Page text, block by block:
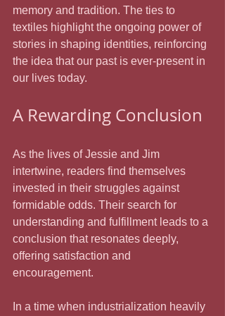
memory and tradition. The ties to
textiles highlight the ongoing power of
stories in shaping identities, reinforcing
the idea that our past is ever-present in
our lives today.
A Rewarding Conclusion
As the lives of Jessie and Jim
intertwine, readers find themselves
invested in their struggles against
formidable odds. Their search for
understanding and fulfillment leads to a
conclusion that resonates deeply,
offering satisfaction and
encouragement.
In a time when industrialization heavily